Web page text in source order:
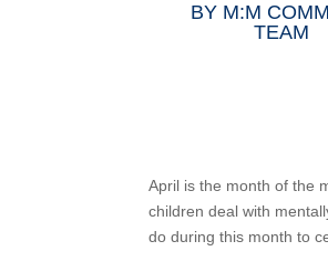
BY M:M
TEAM
April is the month of the
children deal with
do during this month to